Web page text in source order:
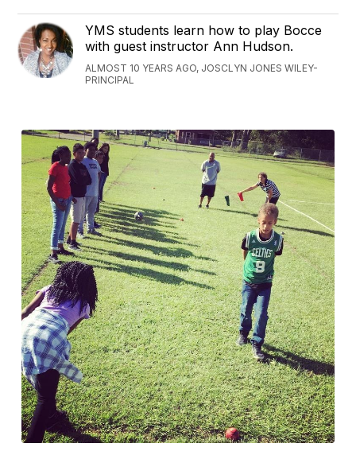
YMS students learn how to play Bocce
with guest instructor Ann Hudson.
ALMOST 10 YEARS AGO, JOSCLYN JONES WILEY-
PRINCIPAL